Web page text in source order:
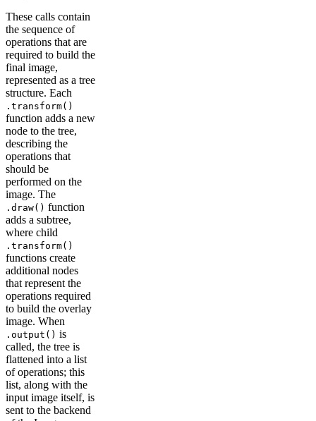
These calls contain
the sequence of
operations that are
required to build the
final image,
represented as a tree
structure. Each
.transform()
function adds a new
node to the tree,
describing the
operations that
should be
performed on the
image. The
.draw() function
adds a subtree,
where child
.transform()
functions create
additional nodes
that represent the
operations required
to build the overlay
image. When
.output() is
called, the tree is
flattened into a list
of operations; this
list, along with the
input image itself, is
sent to the backend